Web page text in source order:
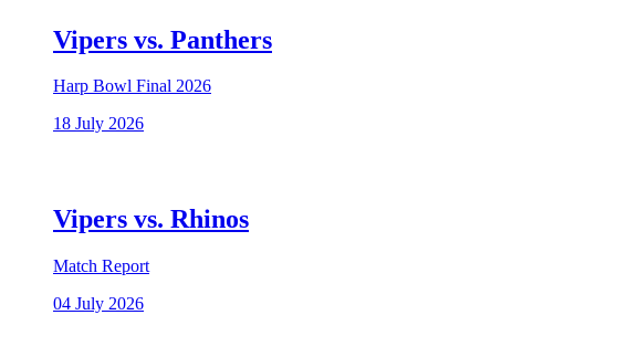
Vipers vs. Panthers
Harp Bowl Final 2026
18 July 2026
Vipers vs. Rhinos
Match Report
04 July 2026